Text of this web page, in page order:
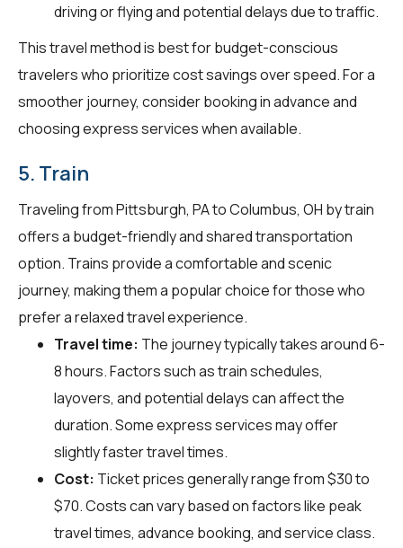
driving or flying and potential delays due to traffic.
This travel method is best for budget-conscious
travelers who prioritize cost savings over speed. For a
smoother journey, consider booking in advance and
choosing express services when available.
5. Train
Traveling from Pittsburgh, PA to Columbus, OH by train
offers a budget-friendly and shared transportation
option. Trains provide a comfortable and scenic
journey, making them a popular choice for those who
prefer a relaxed travel experience.
Travel time: The journey typically takes around 6-
8 hours. Factors such as train schedules,
layovers, and potential delays can affect the
duration. Some express services may offer
slightly faster travel times.
Cost: Ticket prices generally range from $30 to
$70. Costs can vary based on factors like peak
travel times, advance booking, and service class.